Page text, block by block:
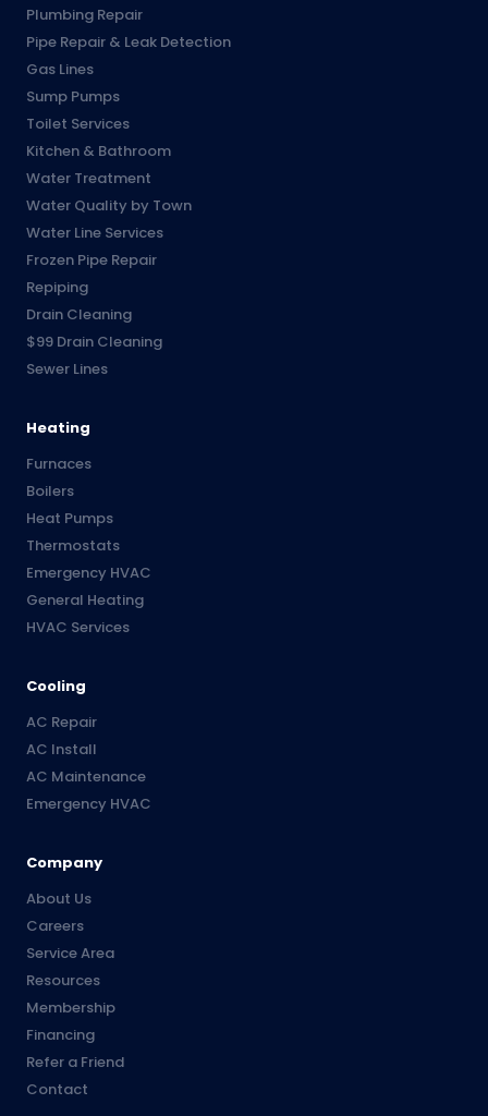
Plumbing Repair
Pipe Repair & Leak Detection
Gas Lines
Sump Pumps
Toilet Services
Kitchen & Bathroom
Water Treatment
Water Quality by Town
Water Line Services
Frozen Pipe Repair
Repiping
Drain Cleaning
$99 Drain Cleaning
Sewer Lines
Heating
Furnaces
Boilers
Heat Pumps
Thermostats
Emergency HVAC
General Heating
HVAC Services
Cooling
AC Repair
AC Install
AC Maintenance
Emergency HVAC
Company
About Us
Careers
Service Area
Resources
Membership
Financing
Refer a Friend
Contact